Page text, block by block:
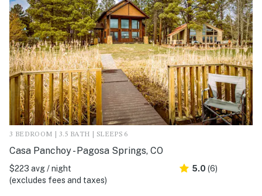
3 BEDROOM | 3.5 BATH | SLEEPS 6
Casa Panchoy - Pagosa Springs, CO
$223 avg / night
(excludes fees and taxes)
5.0 (6)